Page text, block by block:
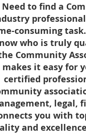
Need to find a
consuming
who is truly
Community
makes it easy for
certified
legal,
you with
and